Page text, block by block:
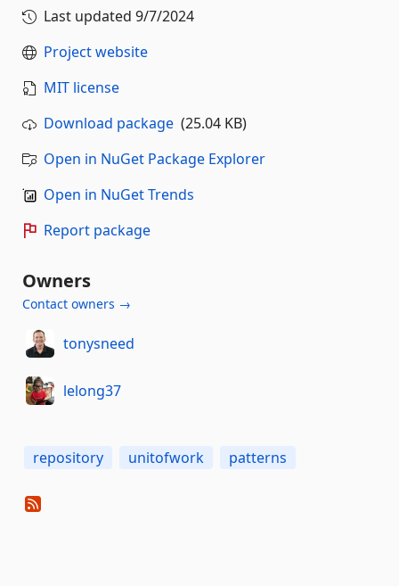
Last updated 9/7/2024
Project website
MIT license
Download package (25.04 KB)
Open in NuGet Package Explorer
Open in NuGet Trends
Report package
Owners
Contact owners →
tonysneed
lelong37
repository unitofwork patterns